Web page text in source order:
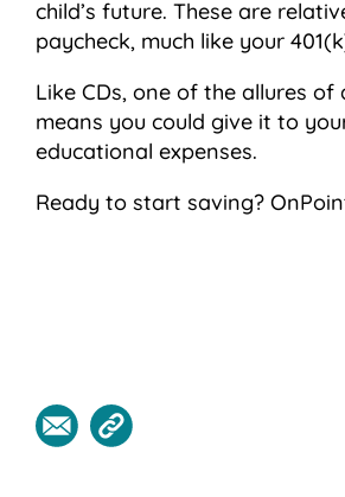
child’s future. These are
paycheck, much like your
Like CDs, one of the allures
means you could give it to
educational expenses.
Ready to start saving?